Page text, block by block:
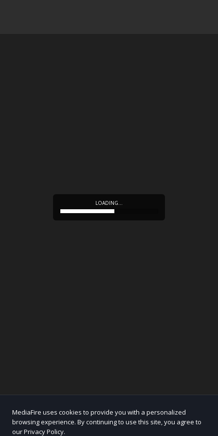
LOADING…
MediaFire uses cookies to provide you with a personalized
browsing experience. By continuing to use this site, you agree to
our Privacy Policy.